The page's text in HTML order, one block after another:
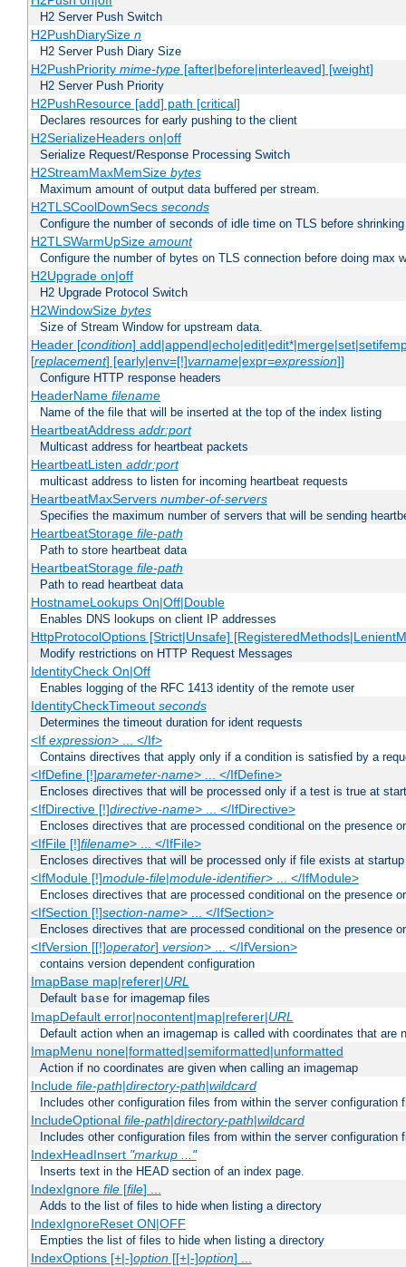
H2 Server Push Switch
H2PushDiarySize n
H2 Server Push Diary Size
H2PushPriority mime-type[after|before|interleaved] [weight]
H2 Server Push Priority
H2PushResource [add] path [critical]
Declares resources for early pushing to the client
H2SerializeHeaders on|off
Serialize Request/Response Processing Switch
H2StreamMaxMemSize bytes
Maximum amount of output data buffered per stream.
H2TLSCoolDownSecs seconds
Configure the number of seconds of idle time on TLS before
H2TLSWarmUpSize amount
Configure the number of bytes on TLS connection before doing max
H2Upgrade on|off
H2 Upgrade Protocol Switch
H2WindowSize bytes
Size of Stream Window for upstream data.
Header [condition]
[replacement] [early|env=[!]varname|expr=expression]]
Configure HTTP response headers
HeaderName filename
Name of the file that will be inserted at the top of the index listing
HeartbeatAddress addr:port
Multicast address for heartbeat packets
HeartbeatListen addr:port
multicast address to listen for incoming heartbeat requests
HeartbeatMaxServers number-of-servers
Specifies the maximum number of servers that will be sending
HeartbeatStorage file-path
Path to store heartbeat data
HeartbeatStorage file-path
Path to read heartbeat data
HostnameLookups On|Off|Double
Enables DNS lookups on client IP addresses
HttpProtocolOptions [Strict|Unsafe]
Modify restrictions on HTTP Request Messages
IdentityCheck On|Off
Enables logging of the RFC 1413 identity of the remote user
IdentityCheckTimeout seconds
Determines the timeout duration for ident requests
<If expression> ... </If>
Contains directives that apply only if a condition is satisfied by a
<IfDefine [!]parameter-name> ... </IfDefine>
Encloses directives that will be processed only if a test is true at
<IfDirective [!]directive-name> ... </IfDirective>
Encloses directives that are processed conditional on the presence
<IfFile [!]filename> ... </IfFile>
Encloses directives that will be processed only if file exists at startup
<IfModule [!]module-file|module-identifier> ... </IfModule>
Encloses directives that are processed conditional on the presence
<IfSection [!]section-name> ... </IfSection>
Encloses directives that are processed conditional on the presence
<IfVersion [[!]operator] version> ... </IfVersion>
contains version dependent configuration
ImapBase map|referer|URL
Default base for imagemap files
ImapDefault error|nocontent|map|referer|URL
Default action when an imagemap is called with coordinates that are
ImapMenu none|formatted|semiformatted|unformatted
Action if no coordinates are given when calling an imagemap
Include file-path|directory-path|wildcard
Includes other configuration files from within the server configuration
IncludeOptional file-path|directory-path|wildcard
Includes other configuration files from within the server configuration
IndexHeadInsert "markup ..."
Inserts text in the HEAD section of an index page.
IndexIgnore file[file] ...
Adds to the list of files to hide when listing a directory
IndexIgnoreReset ON|OFF
Empties the list of files to hide when listing a directory
IndexOptions [+|-]option[[+|-]option] ...